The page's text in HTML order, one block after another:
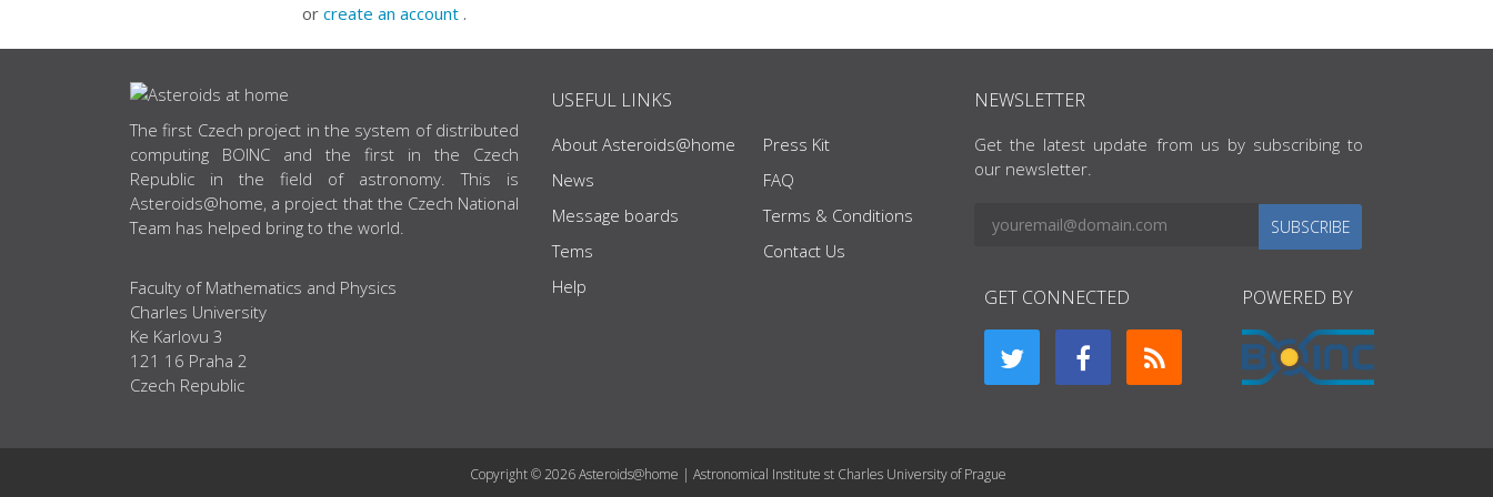
or create an account .
ABOUT US
The first Czech project in the system of distributed
computing BOINC and the first in the Czech
Republic in the field of astronomy. This is
Asteroids@home, a project that the Czech National
Team has helped bring to the world.
Faculty of Mathematics and Physics
Charles University
Ke Karlovu 3
121 16 Praha 2
Czech Republic
USEFUL LINKS
About Asteroids@home
News
Message boards
Tems
Help
Press Kit
FAQ
Terms & Conditions
Contact Us
NEWSLETTER
Get the latest update from us by subscribing to
our newsletter.
SUBSCRIBE
GET CONNECTED POWERED BY
Copyright © 2026 Asteroids@home | Astronomical Institute st Charles University of Prague